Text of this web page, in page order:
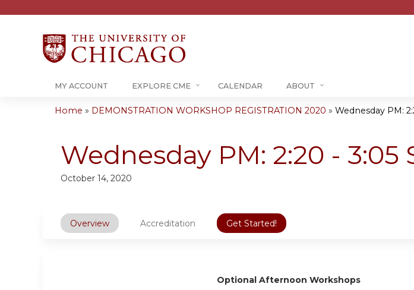
Jump to
MY ACCOUNT EXPLORE CME CALENDAR ABOUT
are
here
Home » DEMONSTRATION WORKSHOP REGISTRATION 2020 » Wednesday PM:
Wednesday PM: 2:20 - 3:05
October 14, 2020
Overview Accreditation Get Started!
Optional Afternoon Workshops